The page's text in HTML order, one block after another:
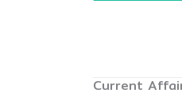
Current